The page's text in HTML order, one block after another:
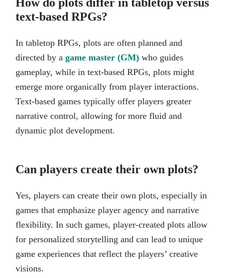
text-based RPGs?
In tabletop RPGs, plots are often planned and
directed by a game master (GM) who guides
gameplay, while in text-based RPGs, plots might
emerge more organically from player interactions.
Text-based games typically offer players greater
narrative control, allowing for more fluid and
dynamic plot development.
Can players create their own plots?
Yes, players can create their own plots, especially in
games that emphasize player agency and narrative
flexibility. In such games, player-created plots allow
for personalized storytelling and can lead to unique
game experiences that reflect the players’ creative
visions.